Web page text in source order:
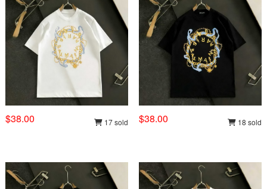
$38.00 17 sold $38.00 18 sold